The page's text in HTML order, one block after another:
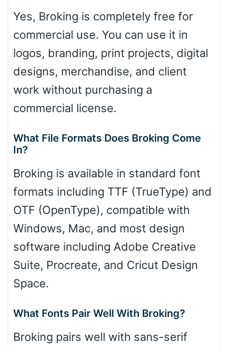
Yes, Broking is completely free for
commercial use. You can use it in
logos, branding, print projects, digital
designs, merchandise, and client
work without purchasing a
commercial license.
What File Formats Does Broking Come
In?
Broking is available in standard font
formats including TTF (TrueType) and
OTF (OpenType), compatible with
Windows, Mac, and most design
software including Adobe Creative
Suite, Procreate, and Cricut Design
Space.
What Fonts Pair Well With Broking?
Broking pairs well with sans-serif